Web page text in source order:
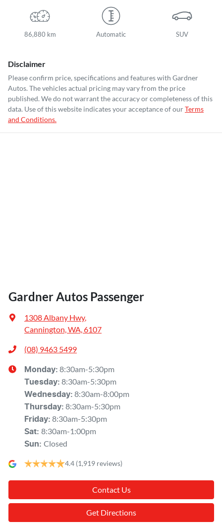
86,880 km Automatic SUV
Disclaimer
Please confirm price, specifications and features with Gardner
Autos. The vehicles actual pricing may vary from the price
published. We do not warrant the accuracy or completeness of this
data. Use of this website indicates your acceptance of ourTerms
and Conditions.
Gardner Autos Passenger
1308 Albany Hwy,
Cannington, WA, 6107
(08) 9463 5499
Monday: 8:30am-5:30pm
Tuesday: 8:30am-5:30pm
Wednesday: 8:30am-8:00pm
Thursday: 8:30am-5:30pm
Friday: 8:30am-5:30pm
Sat: 8:30am-1:00pm
Sun: Closed
4.4 (1,919 reviews)
Contact Us
Get Directions